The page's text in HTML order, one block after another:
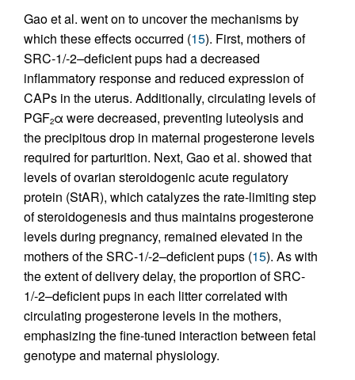
Gao et al. went on to uncover the mechanisms by
which these effects occurred (15). First, mothers of
SRC-1/-2–deficient pups had a decreased
inflammatory response and reduced expression of
CAPs in the uterus. Additionally, circulating levels of
PGF2α were decreased, preventing luteolysis and
the precipitous drop in maternal progesterone levels
required for parturition. Next, Gao et al. showed that
levels of ovarian steroidogenic acute regulatory
protein (StAR), which catalyzes the rate-limiting step
of steroidogenesis and thus maintains progesterone
levels during pregnancy, remained elevated in the
mothers of the SRC-1/-2–deficient pups (15). As with
the extent of delivery delay, the proportion of SRC-
1/-2–deficient pups in each litter correlated with
circulating progesterone levels in the mothers,
emphasizing the fine-tuned interaction between fetal
genotype and maternal physiology.